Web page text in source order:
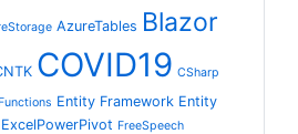
AzureTables Blazor
COVID19 CSharp
Entity Framework Entity
ExcelPowerPivot FreeSpeech